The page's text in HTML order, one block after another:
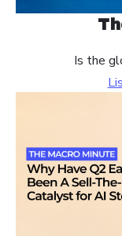
Is the